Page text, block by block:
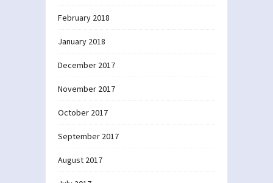
February 2018
January 2018
December 2017
November 2017
October 2017
September 2017
August 2017